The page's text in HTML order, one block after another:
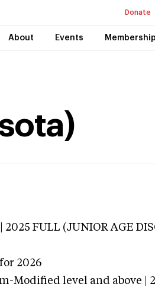
Donate
About Events Membership
| 2025 FULL (JUNIOR AGE
for 2026
Modified level and above